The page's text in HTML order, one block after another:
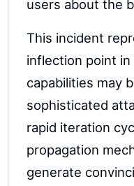
users about the
This incident
inflection point
capabilities may
sophisticated
rapid iteration
propagation
generate